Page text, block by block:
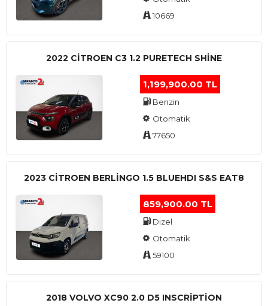
10669
2022 CITROEN C3 1.2 PURETECH SHINE
1,199,900.00 TL
Benzin
Otomatik
77650
2023 CITROEN BERLINGO 1.5 BLUEHDI S&S EAT8
859,900.00 TL
Dizel
Otomatik
59100
2018 VOLVO XC90 2.0 D5 INSCRIPTION